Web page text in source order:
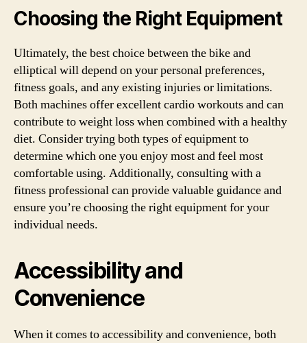
Choosing the Right Equipment
Ultimately, the best choice between the bike and
elliptical will depend on your personal preferences,
fitness goals, and any existing injuries or limitations.
Both machines offer excellent cardio workouts and can
contribute to weight loss when combined with a healthy
diet. Consider trying both types of equipment to
determine which one you enjoy most and feel most
comfortable using. Additionally, consulting with a
fitness professional can provide valuable guidance and
ensure you’re choosing the right equipment for your
individual needs.
Accessibility and
Convenience
When it comes to accessibility and convenience, both